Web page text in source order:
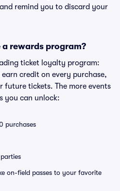
remind you to discard your
a rewards program?
ticket loyalty program:
earn credit on every purchase,
future tickets. The more events
you can unlock:
purchases
on-field passes to your favorite